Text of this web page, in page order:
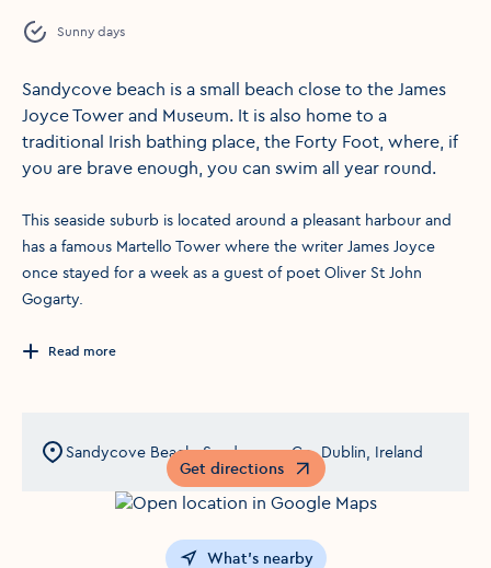
Sunny days
Sandycove beach is a small beach close to the James
Joyce Tower and Museum. It is also home to a
traditional Irish bathing place, the Forty Foot, where, if
you are brave enough, you can swim all year round.
This seaside suburb is located around a pleasant harbour and
has a famous Martello Tower where the writer James Joyce
once stayed for a week as a guest of poet Oliver St John
Gogarty.
Read more
Sandycove Beach, Sandycove, Co. Dublin, Ireland
Get directions
Opens in a new window
What's nearby